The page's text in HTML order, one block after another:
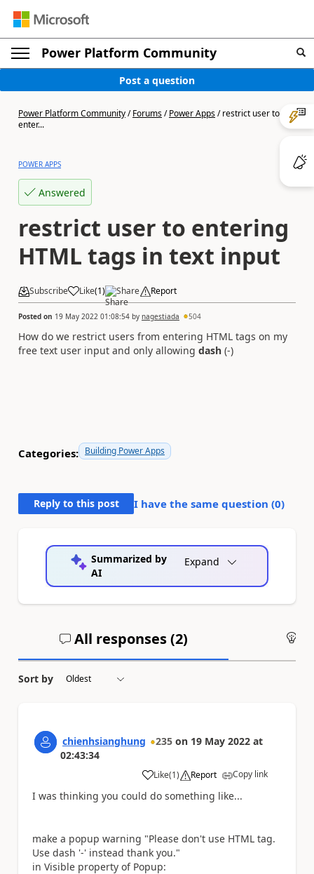
Power Platform Community
Post a question
Power Platform Community/Forums/Power Apps/restrict user to
enter...
POWER APPS
Answered
restrict user to entering
HTML tags in text input
Subscribe Like(1) Share Report
Posted on 19 May 2022 01:08:54 by nagestiada 504
How do we restrict users from entering HTML tags on my
free text user input and only allowing dash (-)
Categories: Building Power Apps
Reply to this post I have the same question (0)
Summarized by
AI
Expand
All responses (2)
Sort by
chienhsianghung 235 on 19 May 2022 at
02:43:34
Like
a (1) Report Copy link
I was thinking you could do something like...
make a popup warning "Please don't use HTML tag.
Use dash '-' instead thank you."
in Visible property of Popup: